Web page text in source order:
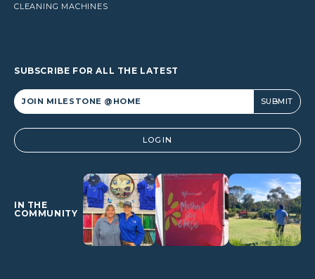
CLEANING MACHINES
SUBSCRIBE FOR ALL THE LATEST
Alternative: LOGIN
IN THE
COMMUNITY